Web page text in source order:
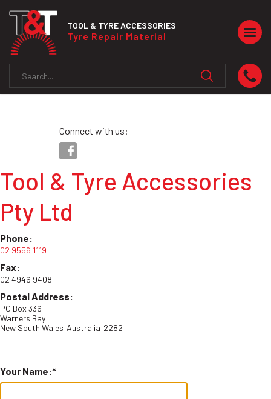
TOOL & TYRE ACCESSORIES
Tyre Repair Material
Connect with us:
Tool & Tyre Accessories
Pty Ltd
Phone:
02 9556 1119
Fax:
02 4946 9408
Postal Address:
PO Box 336
Warners Bay
New South Wales Australia 2282
Your Name: